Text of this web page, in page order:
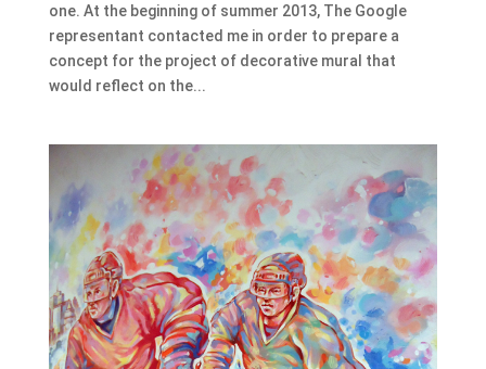
one. At the beginning of summer 2013, The Google
representant contacted me in order to prepare a
concept for the project of decorative mural that
would reflect on the...